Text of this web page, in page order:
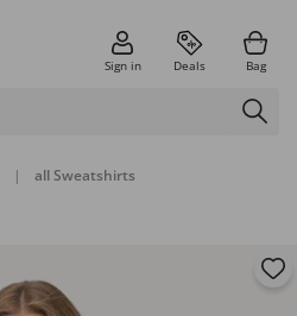
Sign in Deals Bag
| all Sweatshirts